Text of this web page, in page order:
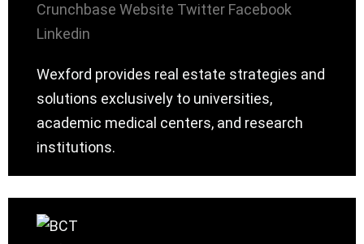
Crunchbase Website Twitter Facebook
Linkedin
Wexford provides real estate strategies and
solutions exclusively to universities,
academic medical centers, and research
institutions.